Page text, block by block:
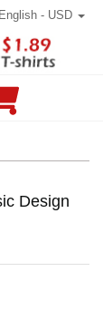
English - USD
Design